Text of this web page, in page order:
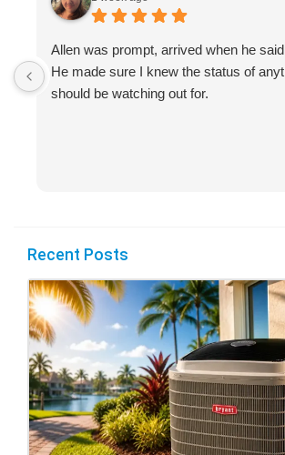
Allen was prompt, arrived when he
He made sure I knew the status of
should be watching out for.
Recent Posts